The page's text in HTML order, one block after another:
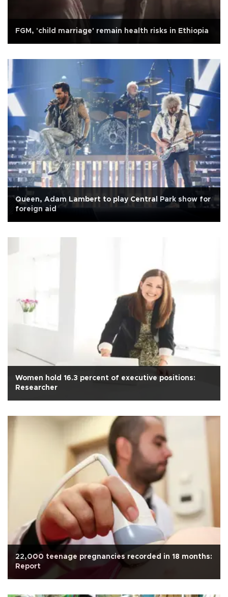
FGM, 'child marriage' remain health risks in Ethiopia
Queen, Adam Lambert to play Central Park show for
foreign aid
Women hold 16.3 percent of executive positions:
Researcher
22,000 teenage pregnancies recorded in 18 months:
Report